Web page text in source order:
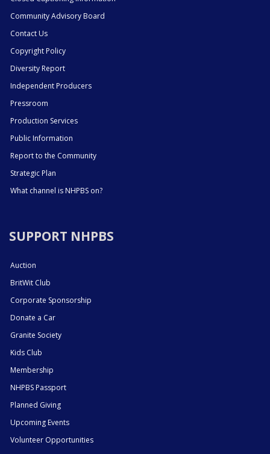
Community Advisory Board
Contact Us
Copyright Policy
Diversity Report
Independent Producers
Pressroom
Production Services
Public Information
Report to the Community
Strategic Plan
What channel is NHPBS on?
SUPPORT NHPBS
Auction
BritWit Club
Corporate Sponsorship
Donate a Car
Granite Society
Kids Club
Membership
NHPBS Passport
Planned Giving
Upcoming Events
Volunteer Opportunities